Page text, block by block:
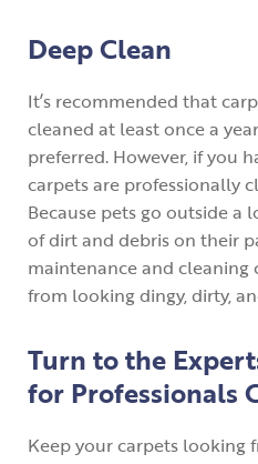
Deep Clean
It’s recommended that
cleaned at least once a
preferred. However, if you
carpets are professionally
Because pets go outside
of dirt and debris on their
maintenance and
from looking dingy, dirty,
Turn to the
for Professionals
Keep your carpets looking